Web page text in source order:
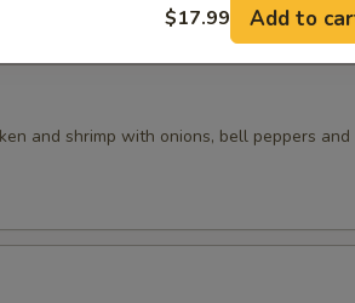
and shrimp with onions, bell peppers and
$17.99 Add to